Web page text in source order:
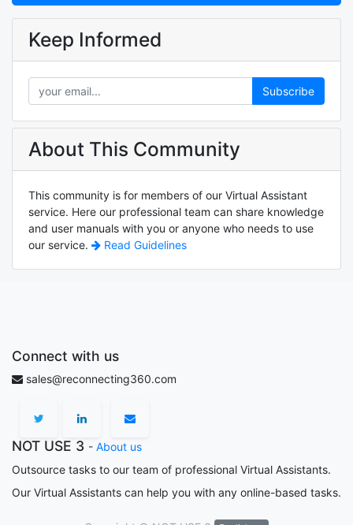
Keep Informed
Subscribe
About This Community
This community is for members of our Virtual Assistant
service. Here our professional team can share knowledge
and user manuals with you or anyone who needs to use
our service.
Read Guidelines
Connect with us
sales@reconnecting360.com
NOT USE 3 - About us
Outsource tasks to our team of professional Virtual Assistants.
Our Virtual Assistants can help you with any online-based tasks.